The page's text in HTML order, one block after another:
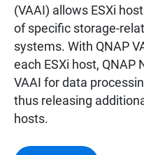
(VAAI) allows ESXi
of specific storage-
systems. With QNAP
each ESXi host, QNAP
VAAI for data
thus releasing
hosts.